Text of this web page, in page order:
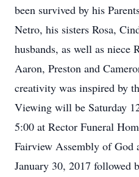
been survived by his
Netro, his sisters Rosa,
husbands, as well as niece
Aaron, Preston and
creativity was inspired by
Viewing will be Saturday
5:00 at Rector Funeral
Fairview Assembly of God
January 30, 2017 followed